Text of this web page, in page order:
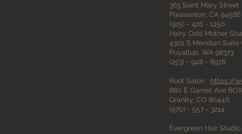
363 Saint Mary Street
Pleasanton, CA 94566
(925) - 426 - 1250
Hairy Odd Mother
4301 S Meridian Suite
Puyallup, WA 98373
(253) - 948 - 8978
Root Salon https://
880 E Garnet Ave
Granby, CO 80446,
(970) - 557 - 3214
Evergreen Hair Studio